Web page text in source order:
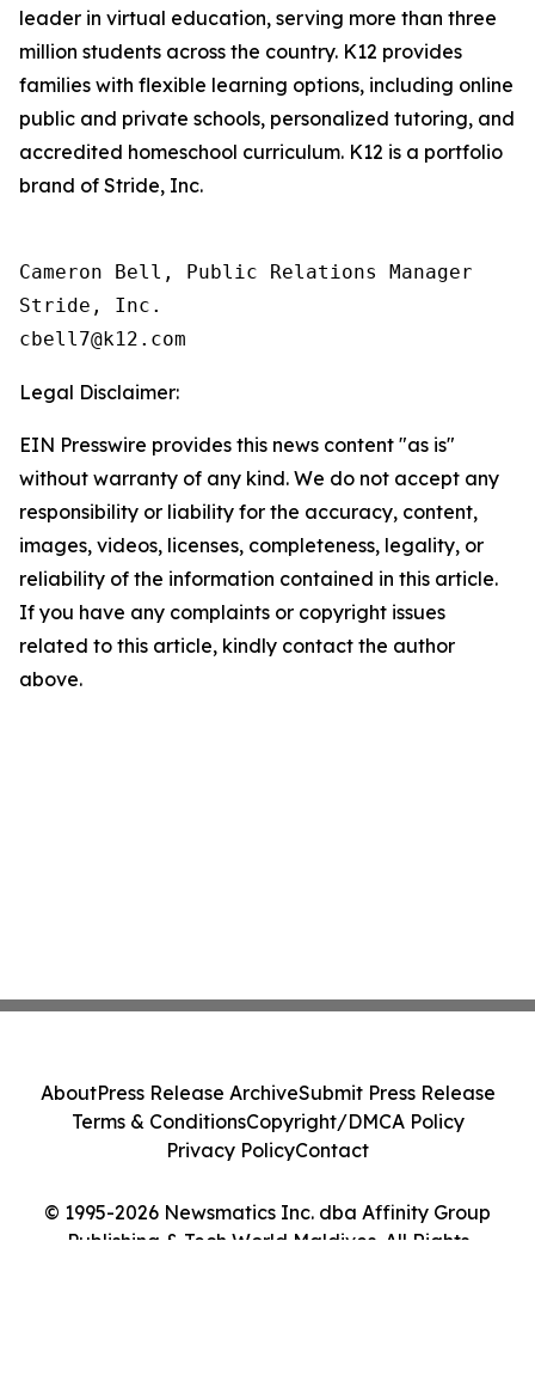
leader in virtual education, serving more than three
million students across the country. K12 provides
families with flexible learning options, including online
public and private schools, personalized tutoring, and
accredited homeschool curriculum. K12 is a portfolio
brand of Stride, Inc.
Cameron Bell, Public Relations Manager
Stride, Inc.
Legal Disclaimer:
EIN Presswire provides this news content "as is"
without warranty of any kind. We do not accept any
responsibility or liability for the accuracy, content,
images, videos, licenses, completeness, legality, or
reliability of the information contained in this article.
If you have any complaints or copyright issues
related to this article, kindly contact the author
above.
© 1995-2026 Newsmatics Inc. dba Affinity Group
Publishing & Tech World Maldives. All Rights
AboutPress Release ArchiveSubmit Press Release
Terms & ConditionsCopyright/DMCA Policy
Privacy PolicyContact